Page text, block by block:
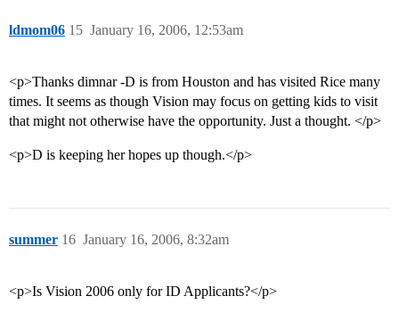
ldmom06 January 16, 2006, 12:53am
15
<p>Thanks dimnar -D is from Houston and has visited Rice many
times. It seems as though Vision may focus on getting kids to visit
that might not otherwise have the opportunity. Just a thought. </p>
<p>D is keeping her hopes up though.</p>
summer January 16, 2006, 8:32am
16
<p>Is Vision 2006 only for ID Applicants?</p>